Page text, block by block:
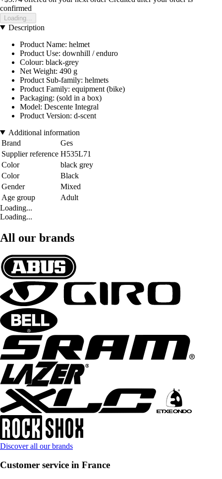
confirmed
Loading...
Description
Product Name: helmet
Product Use: downhill / enduro
Colour: black-grey
Net Weight: 490 g
Product Sub-family: helmets
Product Family: equipment (bike)
Packaging: (sold in a box)
Model: Descente Integral
Product Version: d-scent
Additional information
Brand
Ges
Supplier reference H535L71
Color
black grey
Color
Black
Gender
Mixed
Age group
Adult
Loading...
Loading...
All our brands
Discover all our brands
Customer service in France